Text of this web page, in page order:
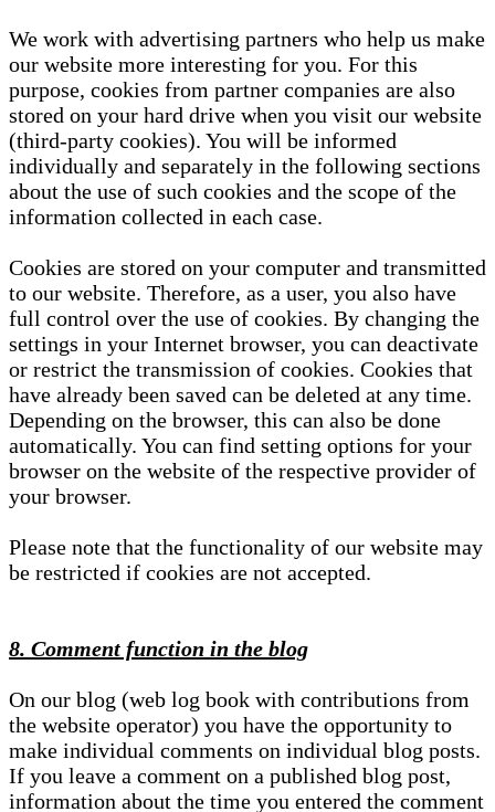
We work with advertising partners who help us make
our website more interesting for you. For this
purpose, cookies from partner companies are also
stored on your hard drive when you visit our website
(third-party cookies). You will be informed
individually and separately in the following sections
about the use of such cookies and the scope of the
information collected in each case.
Cookies are stored on your computer and transmitted
to our website. Therefore, as a user, you also have
full control over the use of cookies. By changing the
settings in your Internet browser, you can deactivate
or restrict the transmission of cookies. Cookies that
have already been saved can be deleted at any time.
Depending on the browser, this can also be done
automatically. You can find setting options for your
browser on the website of the respective provider of
your browser.
Please note that the functionality of our website may
be restricted if cookies are not accepted.
8. Comment function in the blog
On our blog (web log book with contributions from
the website operator) you have the opportunity to
make individual comments on individual blog posts.
If you leave a comment on a published blog post,
information about the time you entered the comment